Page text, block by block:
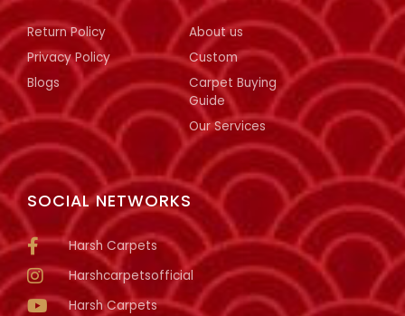
SOCIAL NETWORKS
Harsh Carpets
Harshcarpetsofficial
Harsh Carpets
About us
Custom
Carpet Buying
Guide
Our Services
Return Policy
Privacy Policy
Blogs